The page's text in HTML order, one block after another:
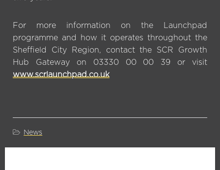
For more information on the Launchpad
programme and how it operates throughout the
Sheffield City Region, contact the SCR Growth
Hub Gateway on 03330 00 00 39 or visit
www.scrlaunchpad.co.uk
News